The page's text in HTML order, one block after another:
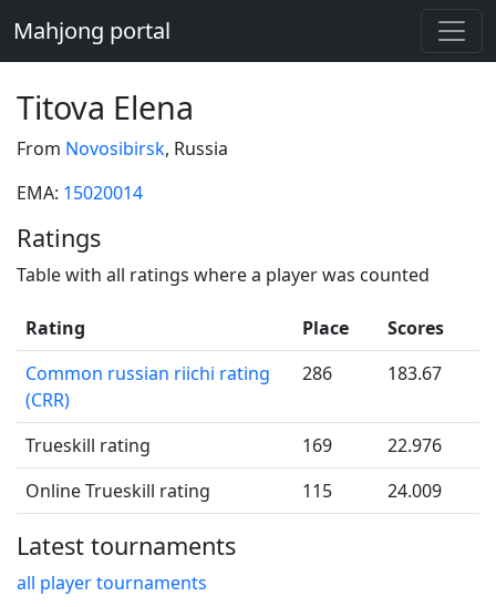
Mahjong portal
Titova Elena
From Novosibirsk, Russia
EMA: 15020014
Ratings
Table with all ratings where a player was counted
Rating Place
Scores
Common russian riichi rating
(CRR)
286 183.67
Trueskill rating 169
22.976
Online Trueskill rating
115 24.009
Latest tournaments
all player tournaments